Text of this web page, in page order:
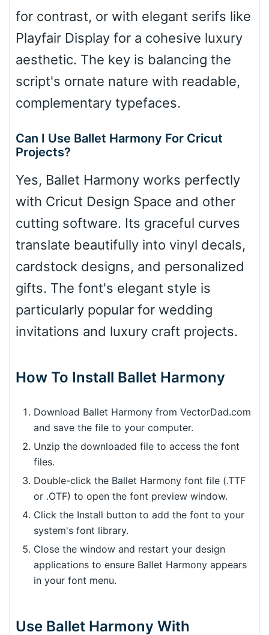
for contrast, or with elegant serifs like
Playfair Display for a cohesive luxury
aesthetic. The key is balancing the
script's ornate nature with readable,
complementary typefaces.
Can I Use Ballet Harmony For Cricut
Projects?
Yes, Ballet Harmony works perfectly
with Cricut Design Space and other
cutting software. Its graceful curves
translate beautifully into vinyl decals,
cardstock designs, and personalized
gifts. The font's elegant style is
particularly popular for wedding
invitations and luxury craft projects.
How To Install Ballet Harmony
Download Ballet Harmony from VectorDad.com
and save the file to your computer.
Unzip the downloaded file to access the font
files.
Double-click the Ballet Harmony font file (.TTF
or .OTF) to open the font preview window.
Click the Install button to add the font to your
system's font library.
Close the window and restart your design
applications to ensure Ballet Harmony appears
in your font menu.
Use Ballet Harmony With